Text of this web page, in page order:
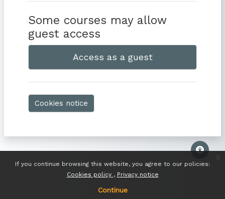
If you continue browsing this website, you agree to our policies:
Cookies policy
Privacy notice
Continue
x
Some courses may allow
guest access
Access as a guest
Cookies notice